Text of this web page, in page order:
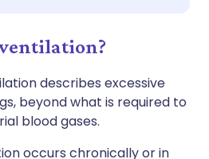
via WhatsApp
describes excessive
beyond what is required to
blood gases.
occurs chronically or in